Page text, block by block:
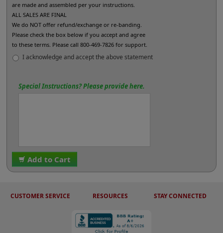
are made and assembled per your instructions.
ALL SALES ARE FINAL
We do NOT offer refund/exchange or re-banding.
Please check the box below if you accept and agree
to these terms. Please call 800-469-7826 for support.
I acknowledge and accept the above statement
Special Instructions? Please provide here.
Add to Cart
CUSTOMER SERVICE RESOURCES STAY CONNECTED